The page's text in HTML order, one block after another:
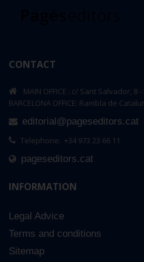
CONTACT
MAIN OFFICE : c/ Sant Salvador, 8
BARCELONA OFFICE: Rambla de
editorial@pageseditors.cat
Telephone: +34 973 23 66 11
pageseditors.cat
INFORMATION
Legal Advice
Terms and conditions
Sitemap